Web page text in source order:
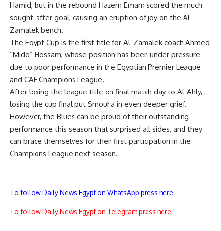
Hamid, but in the rebound Hazem Emam scored the much
sought-after goal, causing an eruption of joy on the Al-
Zamalek bench.
The Egypt Cup is the first title for Al-Zamalek coach Ahmed
“Mido” Hossam, whose position has been under pressure
due to poor performance in the Egyptian Premier League
and CAF Champions League.
After losing the league title on final match day to Al-Ahly,
losing the cup final put Smouha in even deeper grief.
However, the Blues can be proud of their outstanding
performance this season that surprised all sides, and they
can brace themselves for their first participation in the
Champions League next season.
To follow Daily News Egypt on WhatsApp press here
To follow Daily News Egypt on Telegram press here